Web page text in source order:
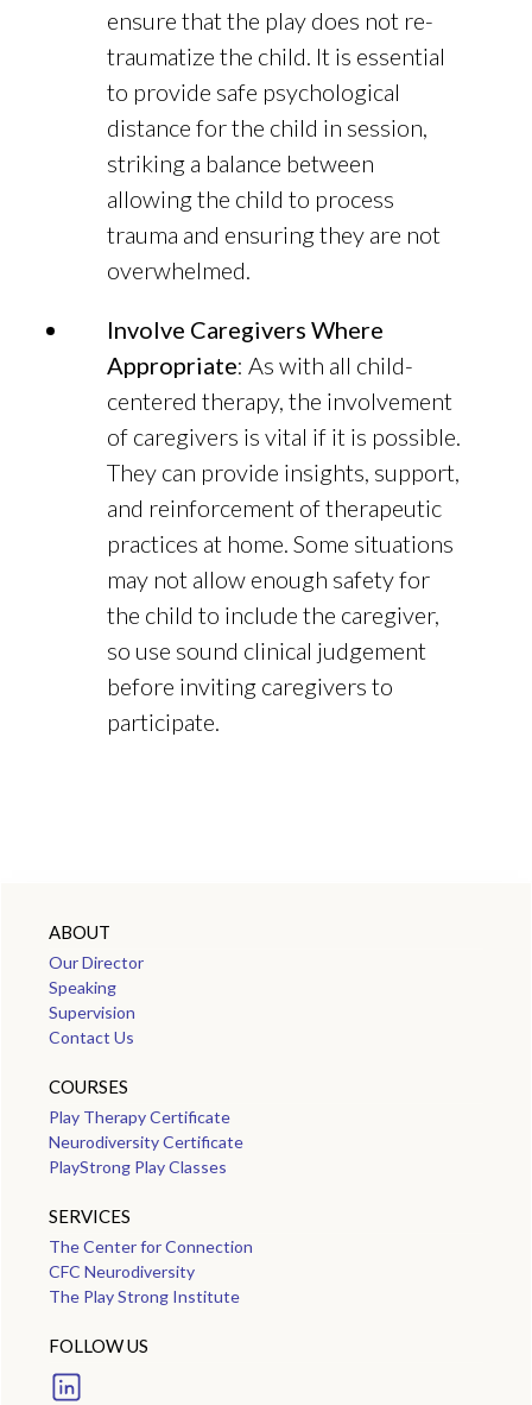
ensure that the play does not re-
traumatize the child. It is essential
to provide safe psychological
distance for the child in session,
striking a balance between
allowing the child to process
trauma and ensuring they are not
overwhelmed.
Involve Caregivers Where
Appropriate: As with all child-
centered therapy, the involvement
of caregivers is vital if it is possible.
They can provide insights, support,
and reinforcement of therapeutic
practices at home. Some situations
may not allow enough safety for
the child to include the caregiver,
so use sound clinical judgement
before inviting caregivers to
participate.
ABOUT
Our Director
Speaking
Supervision
Contact Us
COURSES
Play Therapy Certificate
Neurodiversity Certificate
PlayStrong Play Classes
SERVICES
The Center for Connection
CFC Neurodiversity
The Play Strong Institute
FOLLOW US